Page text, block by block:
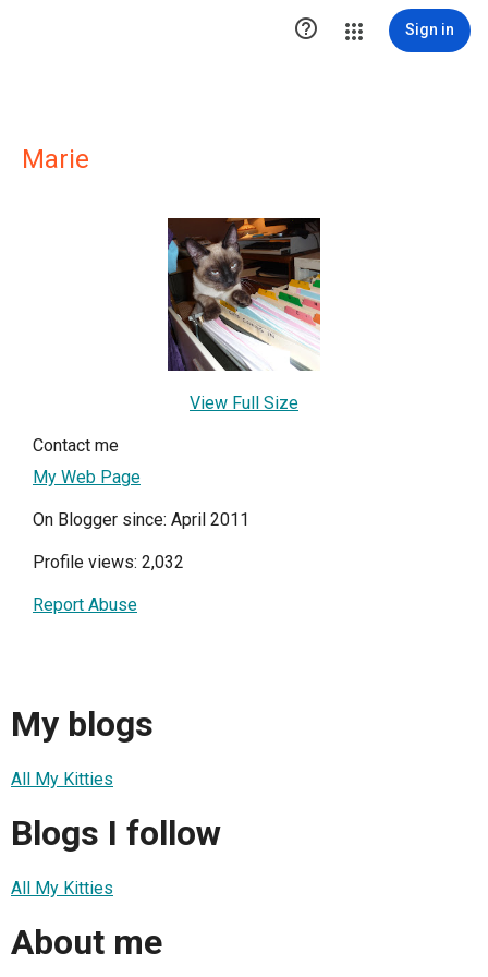
 Sign in
Marie
View Full Size
Contact me
My Web Page
On Blogger since: April 2011
Profile views: 2,032
Report Abuse
My blogs
All My Kitties
Blogs I follow
All My Kitties
About me